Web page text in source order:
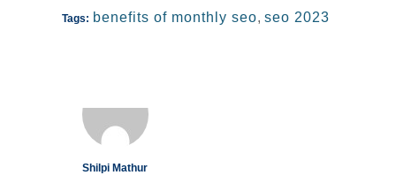
Tags: benefits of monthly seo, seo 2023
Shilpi Mathur